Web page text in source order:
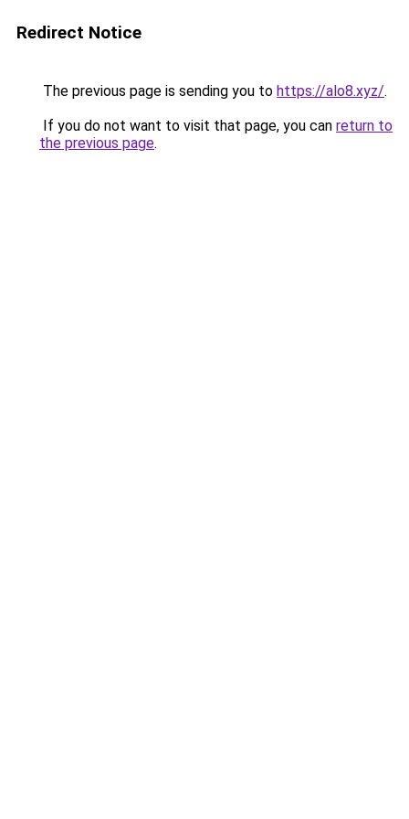
Redirect Notice
The previous page is sending you to https://alo8.xyz/.
If you do not want to visit that page, you can return to
the previous page.